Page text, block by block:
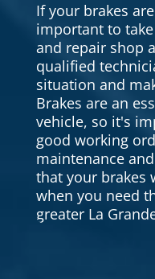
If your brakes
important to
and repair shop
qualified
situation and
Brakes are an
vehicle, so it's
good working
maintenance
that your brakes
when you need
greater La